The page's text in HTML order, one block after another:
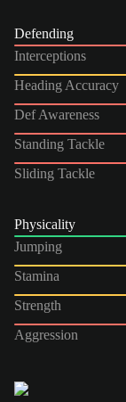
Defending
Interceptions
Heading Accuracy
Def Awareness
Standing Tackle
Sliding Tackle
Physicality
Jumping
Stamina
Strength
Aggression